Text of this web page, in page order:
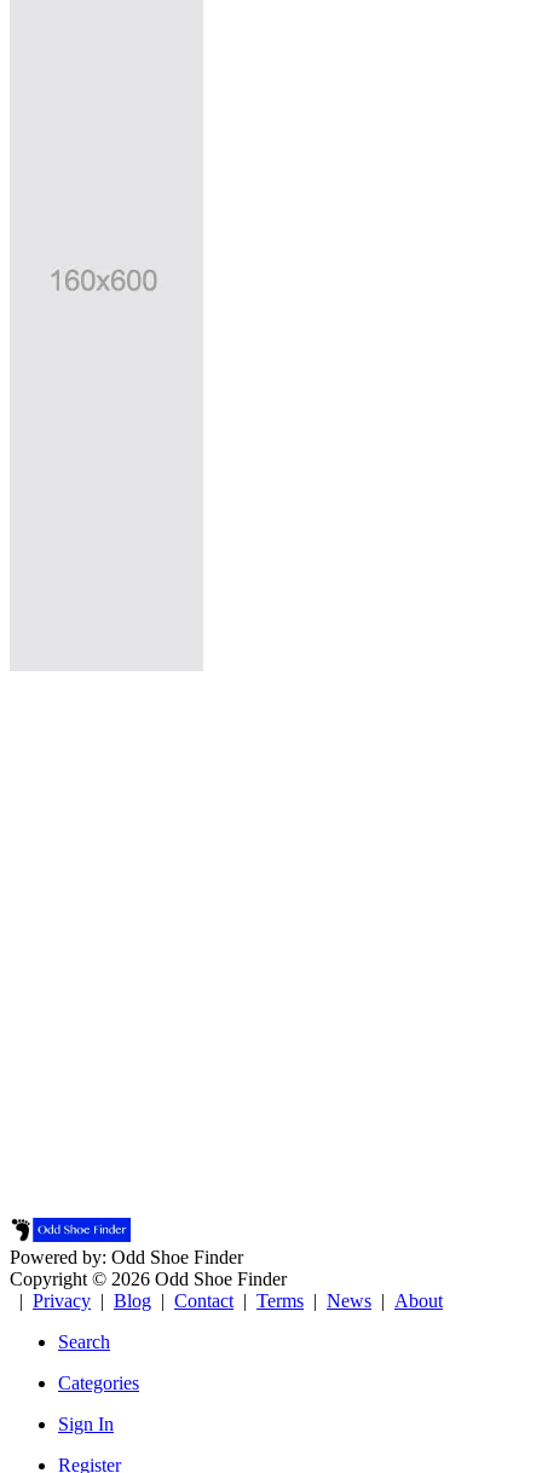
Powered by: Odd Shoe Finder
Copyright © 2026 Odd Shoe Finder
| Privacy | Blog | Contact | Terms | News | About
Search
Categories
Sign In
Register